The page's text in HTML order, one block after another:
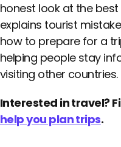
honest look at the
explains tourist
how to prepare for a
helping people stay
visiting other countries.
Interested in travel?
help you plan trips.